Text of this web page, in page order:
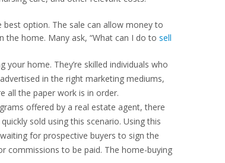
option. The sale can allow money to
home. Many ask, “What can I do to sell
home. They’re skilled individuals who
in the right marketing mediums,
all the paper work is in order.
offered by a real estate agent, there
sold using this scenario. Using this
for prospective buyers to sign the
commissions to be paid. The home-buying